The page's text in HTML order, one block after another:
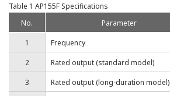
Table 1 AP155F Specifications
No.
Parameter
1
Frequency
2
Rated output (standard model)
3
Rated output (long-duration model)